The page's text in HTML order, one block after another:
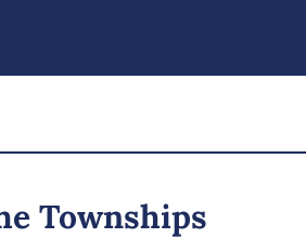
Townships